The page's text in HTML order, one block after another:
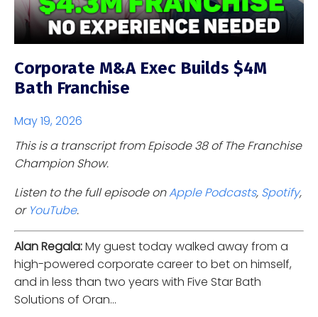
Corporate M&A Exec Builds $4M
Bath Franchise
May 19, 2026
This is a transcript from Episode 38 of The Franchise
Champion Show.
Listen to the full episode onApple Podcasts, Spotify,
or YouTube.
Alan Regala:My guest today walked away from a
high-powered corporate career to bet on himself,
and in less than two years with Five Star Bath
Solutions of Oran...